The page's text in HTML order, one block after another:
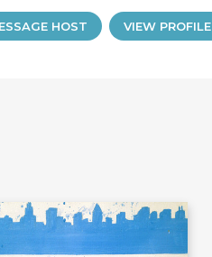
HOST VIEW PROFILE